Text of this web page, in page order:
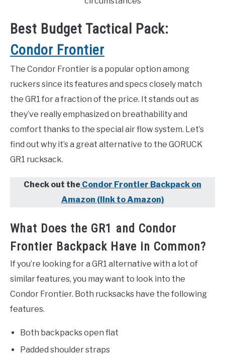
Best Budget Tactical Pack:
Condor Frontier
The Condor Frontier is a popular option among
ruckers since its features and specs closely match
the GR1 for a fraction of the price. It stands out as
they’ve really emphasized on breathability and
comfort thanks to the special air flow system. Let’s
find out why it’s a great alternative to the GORUCK
GR1 rucksack.
Check out the Condor Frontier Backpack on
Amazon (link to Amazon)
What Does the GR1 and Condor
Frontier Backpack Have in Common?
If you’re looking for a GR1 alternative with a lot of
similar features, you may want to look into the
Condor Frontier. Both rucksacks have the following
features.
Both backpacks open flat
Padded shoulder straps